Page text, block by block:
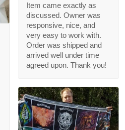
Item came exactly as
discussed. Owner was
responsive, nice, and
very easy to work with.
Order was shipped and
arrived well under time
agreed upon. Thank you!